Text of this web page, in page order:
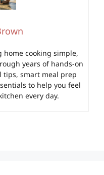
home cooking simple,
years of hands-on
tips, smart meal prep
to help you feel
every day.